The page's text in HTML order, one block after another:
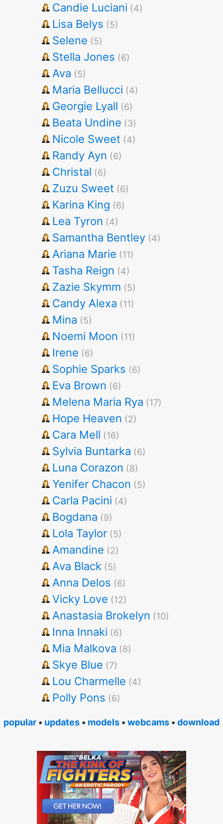
Candie Luciani (4)
Lisa Belys (5)
Selene (5)
Stella Jones (6)
Ava (5)
Maria Bellucci (4)
Georgie Lyall (6)
Beata Undine (3)
Nicole Sweet (4)
Randy Ayn (6)
Christal (6)
Zuzu Sweet (6)
Karina King (6)
Lea Tyron (4)
Samantha Bentley (4)
Ariana Marie (11)
Tasha Reign (4)
Zazie Skymm (5)
Candy Alexa (11)
Mina (5)
Noemi Moon (11)
Irene (6)
Sophie Sparks (6)
Eva Brown (6)
Melena Maria Rya (17)
Hope Heaven (2)
Cara Mell (16)
Sylvia Buntarka (6)
Luna Corazon (8)
Yenifer Chacon (5)
Carla Pacini (4)
Bogdana (9)
Lola Taylor (5)
Amandine (2)
Ava Black (5)
Anna Delos (6)
Vicky Love (12)
Anastasia Brokelyn (10)
Inna Innaki (6)
Mia Malkova (8)
Skye Blue (7)
Lou Charmelle (4)
Polly Pons (6)
popular • updates • models • webcams • download